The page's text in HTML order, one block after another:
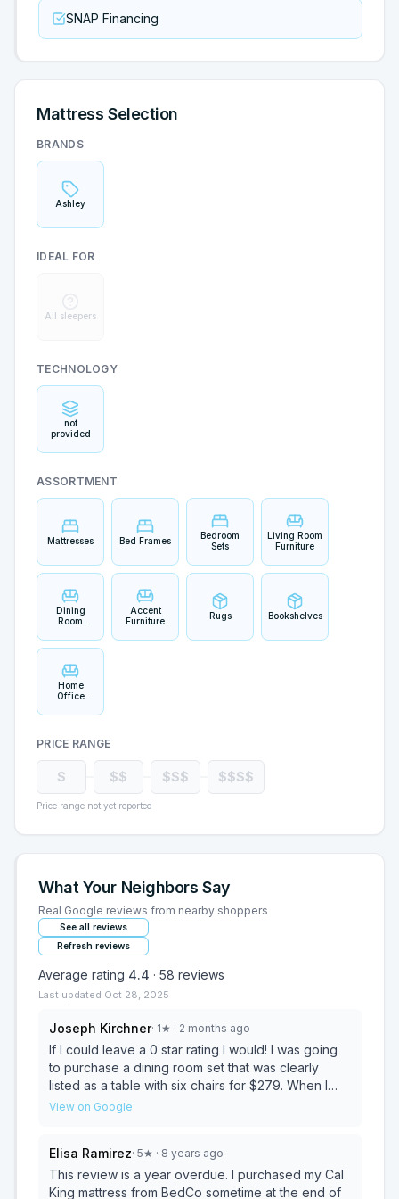
SNAP Financing
Mattress Selection
BRANDS
Ashley
IDEAL FOR
All sleepers
TECHNOLOGY
not
provided
ASSORTMENT
Mattresses Bed Frames
Bedroom
Sets
Living Room
Furniture
Dining
Room
Accent
Furniture
Rugs Bookshelves
Home
Office
PRICE RANGE
$ $$ $$$ $$$$
Price range not yet reported
What Your Neighbors Say
Real Google reviews from nearby shoppers
See all reviews
Refresh reviews
Average rating 4.4 · 58 reviews
Last updated Oct 28, 2025
Joseph Kirchner· 1★ · 2 months ago
If I could leave a 0 star rating I would! I was going
to purchase a dining room set that was clearly
listed as a table with six chairs for $279. When I
called to verify, I was told it did not include the
none was available and to call back. After calling
back multiple times with no answer, the listing was
suddenly deleted and relisted for $999. I still have
View on Google
Elisa Ramirez· 5★ · 8 years ago
This review is a year overdue. I purchased my Cal
King mattress from BedCo sometime at the end of